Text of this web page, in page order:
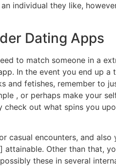
individual they like,
Dating Apps
to match someone in a
In the event you end up
fetishes, remember to
, or perhaps make your
out what spins you
casual encounters, and
Other than that,
these in several